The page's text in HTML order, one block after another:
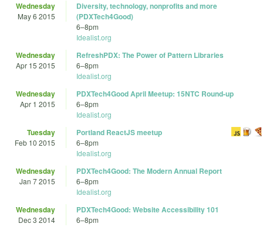
Wednesday
May 6 2015
Diversity, technology, nonprofits and more
(PDXTech4Good)
6–8pm
Idealist.org
Wednesday
Apr 15 2015
RefreshPDX: The Power of Pattern Libraries
6–8pm
Idealist.org
Wednesday
Apr 1 2015
PDXTech4Good April Meetup: 15NTC Round-up
6–8pm
Idealist.org
Tuesday
Feb 10 2015
Portland ReactJS meetup
6–8pm
Idealist.org
Wednesday
Jan 7 2015
PDXTech4Good: The Modern Annual Report
6–8pm
Idealist.org
Wednesday
Dec 3 2014
PDXTech4Good: Website Accessibility 101
6–8pm